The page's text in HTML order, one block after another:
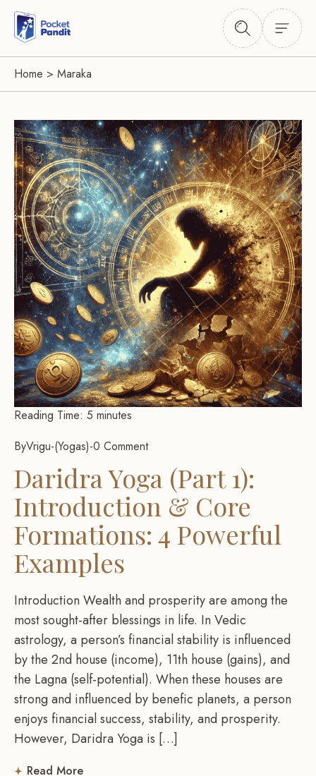
Home > Maraka
Reading Time: 5 minutes
ByVrigu- Yogas -0 Comment
Daridra Yoga (Part 1):
Introduction & Core
Formations: 4 Powerful
Examples
Introduction Wealth and prosperity are among the
most sought-after blessings in life. In Vedic
astrology, a person’s financial stability is influenced
by the 2nd house (income), 11th house (gains), and
the Lagna (self-potential). When these houses are
strong and influenced by benefic planets, a person
enjoys financial success, stability, and prosperity.
However, Daridra Yoga is […]
Read More